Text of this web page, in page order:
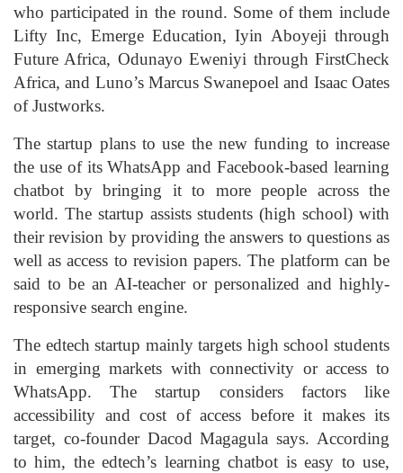
who participated in the round. Some of them include
Lifty Inc, Emerge Education, Iyin Aboyeji through
Future Africa, Odunayo Eweniyi through FirstCheck
Africa, and Luno’s Marcus Swanepoel and Isaac Oates
of Justworks.
The startup plans to use the new funding to increase
the use of its WhatsApp and Facebook-based learning
chatbot by bringing it to more people across the
world. The startup assists students (high school) with
their revision by providing the answers to questions as
well as access to revision papers. The platform can be
said to be an AI-teacher or personalized and highly-
responsive search engine.
The edtech startup mainly targets high school students
in emerging markets with connectivity or access to
WhatsApp. The startup considers factors like
accessibility and cost of access before it makes its
target, co-founder Dacod Magagula says. According
to him, the edtech’s learning chatbot is easy to use,